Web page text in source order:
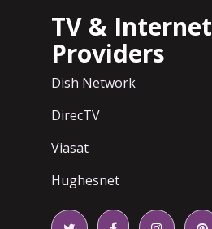
TV & Internet
Providers
Dish Network
DirecTV
Viasat
Hughesnet